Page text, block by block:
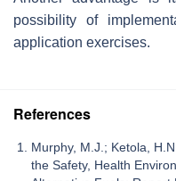
possibility of
application exercises.
References
Murphy, M.J.; Ketola,
the Safety, Health